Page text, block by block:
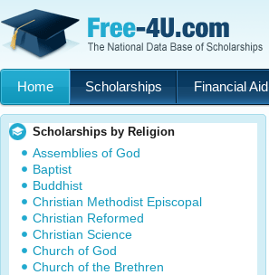
Home Scholarships Financial Aid
Scholarships by Religion
Assemblies of God
Baptist
Buddhist
Christian Methodist Episcopal
Christian Reformed
Christian Science
Church of God
Church of the Brethren